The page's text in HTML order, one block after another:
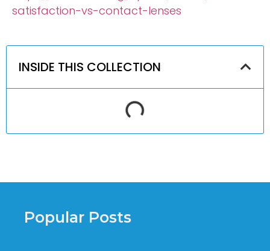
satisfaction-vs-contact-lenses
INSIDE THIS COLLECTION
Popular Posts